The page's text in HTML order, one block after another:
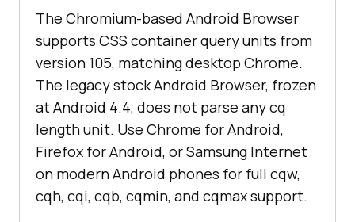
The Chromium-based Android Browser
supports CSS container query units from
version 105, matching desktop Chrome.
The legacy stock Android Browser, frozen
at Android 4.4, does not parse any cq
length unit. Use Chrome for Android,
Firefox for Android, or Samsung Internet
on modern Android phones for full cqw,
cqh, cqi, cqb, cqmin, and cqmax support.